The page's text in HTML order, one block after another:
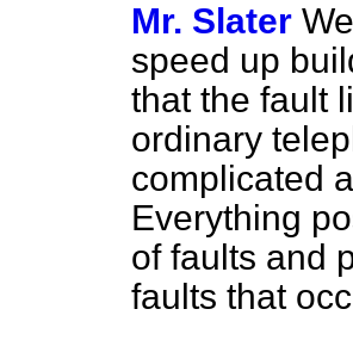
Mr. Slater
speed up
that the fault
ordinary
complicated
Everything
of faults and
faults that